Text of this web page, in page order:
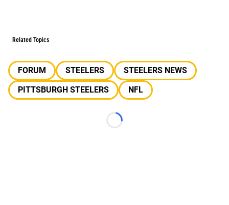
Related Topics
FORUM STEELERS
STEELERS NEWS
PITTSBURGH STEELERS
NFL
Loading...